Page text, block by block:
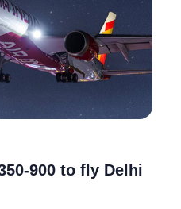
900 to fly Delhi